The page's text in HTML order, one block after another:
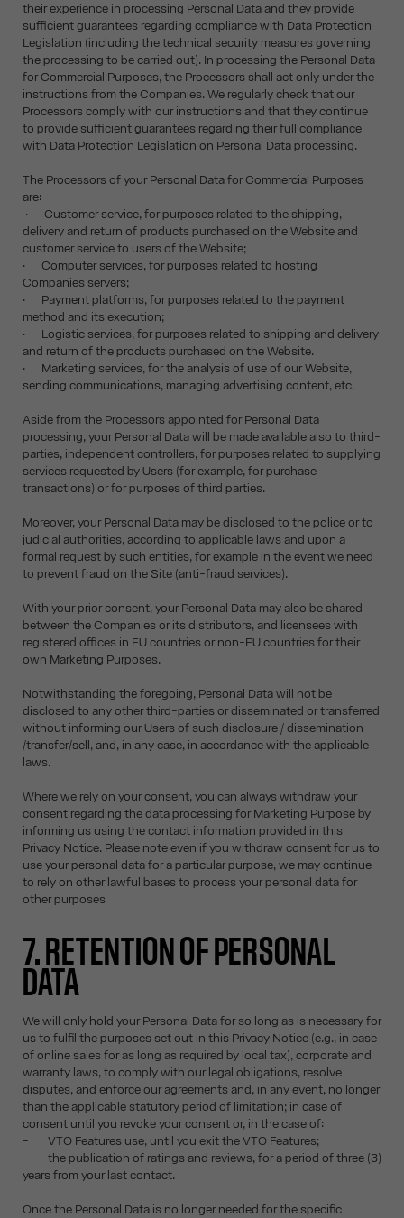
their experience in processing Personal Data and they provide
sufficient guarantees regarding compliance with Data Protection
Legislation (including the technical security measures governing
the processing to be carried out). In processing the Personal Data
for Commercial Purposes, the Processors shall act only under the
instructions from the Companies. We regularly check that our
Processors comply with our instructions and that they continue
to provide sufficient guarantees regarding their full compliance
with Data Protection Legislation on Personal Data processing.
The Processors of your Personal Data for Commercial Purposes
are:
· Customer service, for purposes related to the shipping,
delivery and return of products purchased on the Website and
customer service to users of the Website;
· Computer services, for purposes related to hosting
Companies servers;
· Payment platforms, for purposes related to the payment
method and its execution;
· Logistic services, for purposes related to shipping and delivery
and return of the products purchased on the Website.
· Marketing services, for the analysis of use of our Website,
sending communications, managing advertising content, etc.
Aside from the Processors appointed for Personal Data
processing, your Personal Data will be made available also to third-
parties, independent controllers, for purposes related to supplying
services requested by Users (for example, for purchase
transactions) or for purposes of third parties.
Moreover, your Personal Data may be disclosed to the police or to
judicial authorities, according to applicable laws and upon a
formal request by such entities, for example in the event we need
to prevent fraud on the Site (anti-fraud services).
With your prior consent, your Personal Data may also be shared
between the Companies or its distributors, and licensees with
registered offices in EU countries or non-EU countries for their
own Marketing Purposes.
Notwithstanding the foregoing, Personal Data will not be
disclosed to any other third-parties or disseminated or transferred
without informing our Users of such disclosure / dissemination
/transfer/sell, and, in any case, in accordance with the applicable
laws.
Where we rely on your consent, you can always withdraw your
consent regarding the data processing for Marketing Purpose by
informing us using the contact information provided in this
Privacy Notice. Please note even if you withdraw consent for us to
use your personal data for a particular purpose, we may continue
to rely on other lawful bases to process your personal data for
other purposes
7. RETENTION OF PERSONAL
DATA
We will only hold your Personal Data for so long as is necessary for
us to fulfil the purposes set out in this Privacy Notice (e.g., in case
of online sales for as long as required by local tax), corporate and
warranty laws, to comply with our legal obligations, resolve
disputes, and enforce our agreements and, in any event, no longer
than the applicable statutory period of limitation; in case of
consent until you revoke your consent or, in the case of:
- VTO Features use, until you exit the VTO Features;
- the publication of ratings and reviews, for a period of three (3)
years from your last contact.
Once the Personal Data is no longer needed for the specific